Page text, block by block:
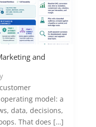
and
model: a
data, decisions,
That does […]